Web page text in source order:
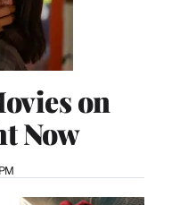
on
Now